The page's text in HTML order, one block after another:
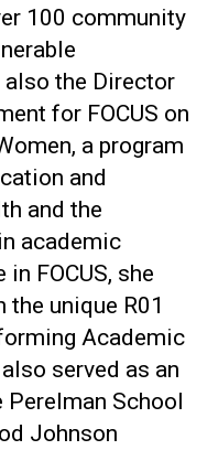
100 community
the Director
for FOCUS on
a program
and
and the
academic
FOCUS, she
unique R01
Academic
served as an
School
Johnson